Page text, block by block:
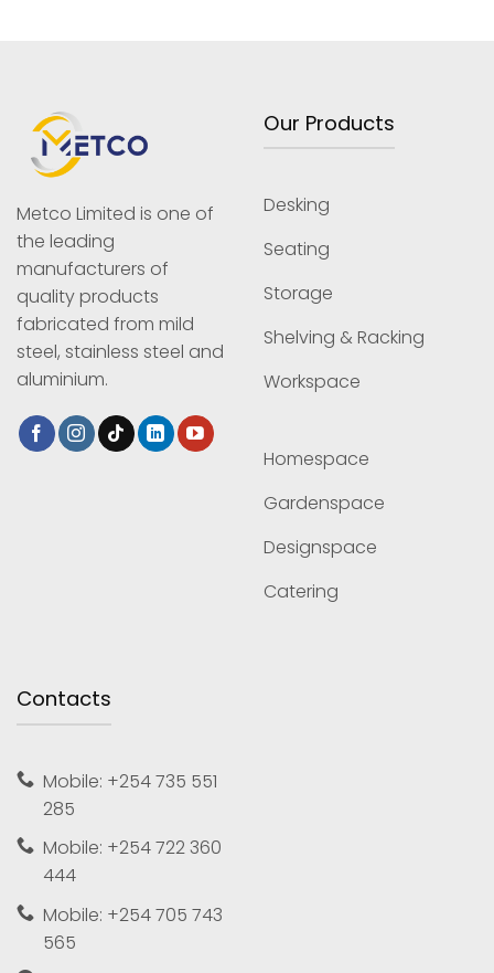
Metco Limited is one of
the leading
manufacturers of
quality products
fabricated from mild
steel, stainless steel and
aluminium.
Our Products
Desking
Seating
Storage
Shelving & Racking
Workspace
Homespace
Gardenspace
Designspace
Catering
Contacts
Mobile: +254 735 551
285
Mobile: +254 722 360
444
Mobile: +254 705 743
565